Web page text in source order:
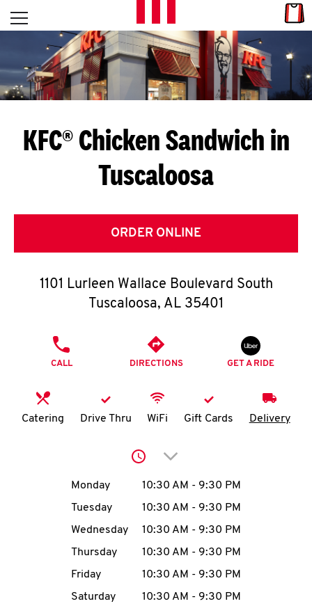
Skip to content
L
E
T
S
G
E
T
O
K
N
account
MENU
Open mobile menu
Return to Nav
KFC® Chicken Sandwich in
Tuscaloosa
ORDER ONLINE
1101 Lurleen Wallace Boulevard South
Tuscaloosa, AL 35401
CALL DIRECTIONS GET A RIDE
Catering Drive Thru WiFi Gift Cards Delivery
Click to expand or
Day of the WeekHours
Monday 10:30 AM - 9:30 PM
Tuesday
10:30 AM - 9:30 PM
Wednesday
10:30 AM - 9:30 PM
Thursday
10:30 AM - 9:30 PM
Friday
10:30 AM - 9:30 PM
Saturday
10:30 AM - 9:30 PM